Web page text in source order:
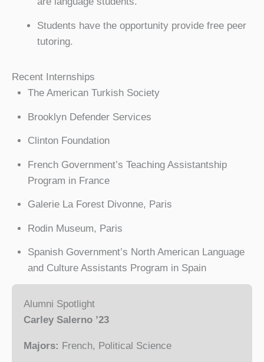
Recent Internships
The American Turkish Society
Brooklyn Defender Services
Clinton Foundation
French Government’s Teaching Assistantship
Program in France
Galerie La Forest Divonne, Paris
Rodin Museum, Paris
Spanish Government’s North American Language
and Culture Assistants Program in Spain
Alumni Spotlight
Carley Salerno ’23
Majors: French, Political Science
Students have the opportunity provide free peer
tutoring.